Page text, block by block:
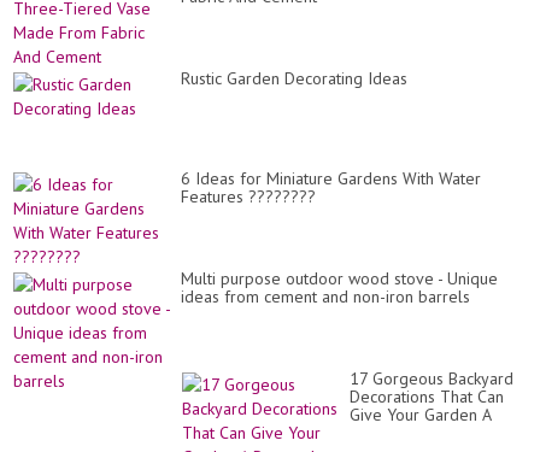
Rustic Garden Decorating Ideas
6 Ideas for Miniature Gardens With Water
Features ????????
Multi purpose outdoor wood stove - Unique
ideas from cement and non-iron barrels
17 Gorgeous Backyard
Decorations That Can
Give Your Garden A